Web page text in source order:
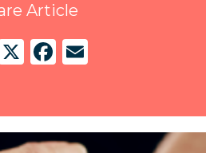
Article
X Facebook